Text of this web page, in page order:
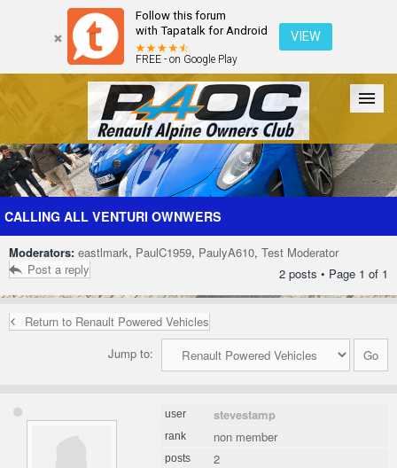
Follow this forum
with Tapatalk for Android
FREE - on Google Play
VIEW
Forum The Cars The Club Galleries Register
CALLING ALL VENTURI OWNWERS
Moderators: eastlmark, PaulC1959, PaulyA610, Test Moderator
Post a reply
2 posts • Page 1 of 1
Return to Renault Powered Vehicles
Jump to:
user stevestamp
rank non member
posts 2